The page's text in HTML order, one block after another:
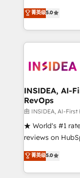
management,
solutions that
transform brand
service creative
winning design
marketing
fuel long-term success We connect
customer
ensure long-
management
HubSpot
hundreds of
菁英级5.0
INSIDEA, AI-
RevOps
由 INSIDEA, AI-
★ World's #1
reviews on
Certified Experts
1,500+
First, RevOps-
菁英级5.0